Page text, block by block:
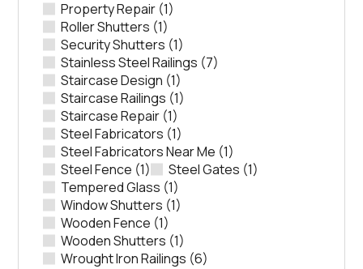
Property Repair (1)
Roller Shutters (1)
Security Shutters (1)
Stainless Steel Railings (7)
Staircase Design (1)
Staircase Railings (1)
Staircase Repair (1)
Steel Fabricators (1)
Steel Fabricators Near Me (1)
Steel Fence (1) Steel Gates (1)
Tempered Glass (1)
Window Shutters (1)
Wooden Fence (1)
Wooden Shutters (1)
Wrought Iron Railings (6)